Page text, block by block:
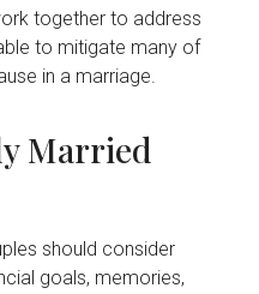
together to address
to mitigate many of
in a marriage.
Married
should consider
goals, memories,